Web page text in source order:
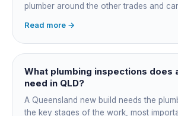
plumber around the other trades and
job, you take on that coordination
plumber at each stage, lining up
managing the sequence. In both cases
plumber owns the technical compliance
QBCC Form 4. Coordination is about
Read more →
What plumbing inspections does
need in QLD?
A Queensland new build needs the
the key stages of the work, most